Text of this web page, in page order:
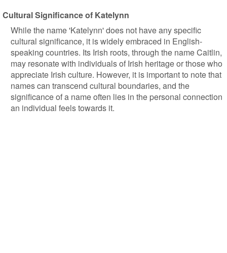
Cultural Significance of Katelynn
While the name 'Katelynn' does not have any specific
cultural significance, it is widely embraced in English-
speaking countries. Its Irish roots, through the name Caitlin,
may resonate with individuals of Irish heritage or those who
appreciate Irish culture. However, it is important to note that
names can transcend cultural boundaries, and the
significance of a name often lies in the personal connection
an individual feels towards it.